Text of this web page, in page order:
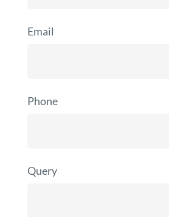
Email
Phone
Query